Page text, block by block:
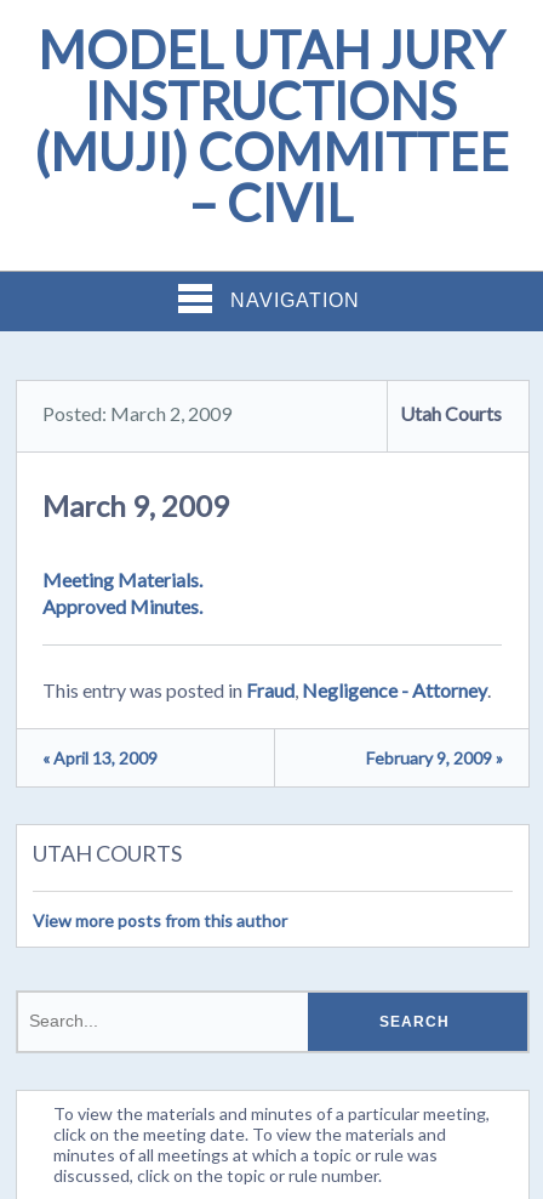
MODEL UTAH JURY
INSTRUCTIONS
(MUJI) COMMITTEE
– CIVIL
NAVIGATION
Posted: March 2, 2009 Utah Courts
March 9, 2009
Meeting Materials.
Approved Minutes.
This entry was posted in Fraud Negligence - Attorney.
« April 13, 2009 February 9, 2009 »
UTAH COURTS
View more posts from this author
To view the materials and minutes of a particular meeting,
click on the meeting date. To view the materials and
minutes of all meetings at which a topic or rule was
discussed, click on the topic or rule number.